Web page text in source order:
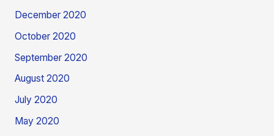
December 2020
October 2020
September 2020
August 2020
July 2020
May 2020